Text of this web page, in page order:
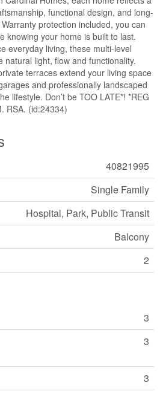
functional design, and long-
protection included, you can
knowing your home is built to last.
everyday living, these multi-level
natural light, flow and functionality.
terraces extend your living space
and professionally landscaped
lifestyle. Don’t be TOO LATE*! *REG
RSA. (id:24334)
40821995
Single Family
Hospital, Park, Public Transit
Balcony
2
3
3
3